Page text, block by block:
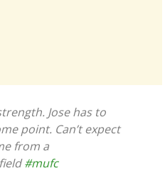
Jose has to
point. Can’t expect
from a
#mufc